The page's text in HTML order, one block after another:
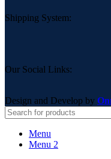
Shipping System:
Our Social Links:
Design and Develop by
Menu
Menu 2